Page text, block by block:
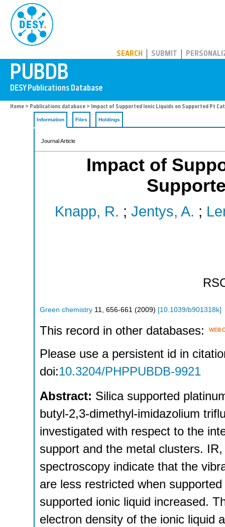
SEARCH SUBMIT
Home > Publications database > Impact of Supported Ionic Liquids on Supported Pt
Information Files Holdings
Journal Article
Impact of
Knapp, R. ; Jentys, A. ;
Green chemistry 11 656-661 (2009) [10.1039/b901318k]
This record in other databases:
Please use a persistent id in
doi:10.3204/PHPPUBDB-9921
Abstract: Silica supported
butyl-2,3-dimethyl-imidazolium
investigated with respect to the
support and the metal clusters.
spectroscopy indicate that the
are less restricted when
supported ionic liquid increased.
electron density of the ionic liquid